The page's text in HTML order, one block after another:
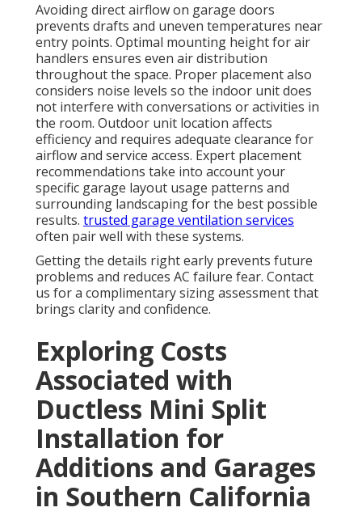
Avoiding direct airflow on garage doors
prevents drafts and uneven temperatures near
entry points. Optimal mounting height for air
handlers ensures even air distribution
throughout the space. Proper placement also
considers noise levels so the indoor unit does
not interfere with conversations or activities in
the room. Outdoor unit location affects
efficiency and requires adequate clearance for
airflow and service access. Expert placement
recommendations take into account your
specific garage layout usage patterns and
surrounding landscaping for the best possible
results. trusted garage ventilation services
often pair well with these systems.
Getting the details right early prevents future
problems and reduces AC failure fear. Contact
us for a complimentary sizing assessment that
brings clarity and confidence.
Exploring Costs
Associated with
Ductless Mini Split
Installation for
Additions and Garages
in Southern California